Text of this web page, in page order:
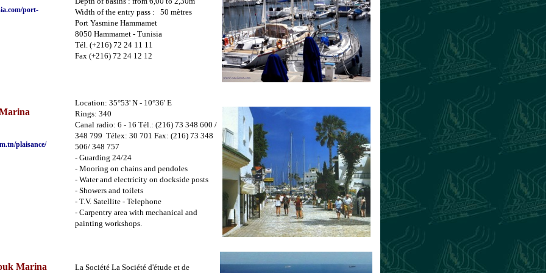
port-
Width of the entry pass : 50 mètres
Port Yasmine Hammamet
8050 Hammamet - Tunisia
Tél. (+216) 72 24 11 11
Fax (+216) 72 24 12 12
plaisance/
Location: 35°53' N - 10°36' E
Rings: 340
Canal radio: 6 - 16 Tél.: (216) 73 348 600 /
348 799 Télex: 30 701 Fax: (216) 73 348
506/ 348 757
- Guarding 24/24
- Mooring on chains and pendoles
- Water and electricity on dockside posts
- Showers and toilets
- T.V. Satellite - Telephone
- Carpentry area with mechanical and
painting workshops.
Marina La Société La Société d'étude et de